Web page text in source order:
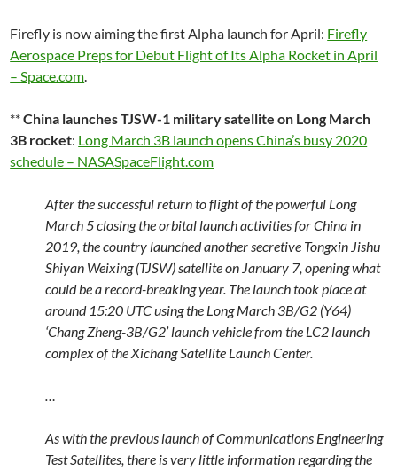
Firefly is now aiming the first Alpha launch for April: Firefly
Aerospace Preps for Debut Flight of Its Alpha Rocket in April
– Space.com.
**China launches TJSW-1 military satellite on Long March
3B rocket: Long March 3B launch opens China’s busy 2020
schedule – NASASpaceFlight.com
After the successful return to flight of the powerful Long
March 5 closing the orbital launch activities for China in
2019, the country launched another secretive Tongxin Jishu
Shiyan Weixing (TJSW) satellite on January 7, opening what
could be a record-breaking year. The launch took place at
around 15:20 UTC using the Long March 3B/G2 (Y64)
‘Chang Zheng-3B/G2’ launch vehicle from the LC2 launch
complex of the Xichang Satellite Launch Center.
…
As with the previous launch of Communications Engineering
Test Satellites, there is very little information regarding the